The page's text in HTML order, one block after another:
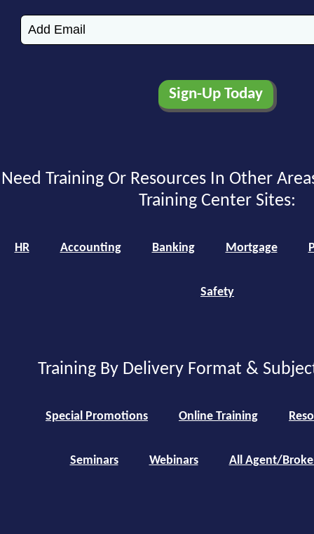
Need Training Or Resources In Other
Training Center Sites:
HR Accounting Banking Mortgage
Safety
Training By Delivery Format &
Special Promotions Online Training
Seminars Webinars All Agent/